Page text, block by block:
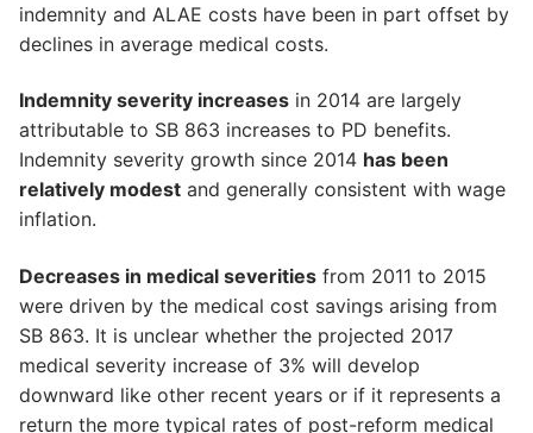
indemnity and ALAE costs have been in part offset by
declines in average medical costs.
Indemnity severity increases in 2014 are largely
attributable to SB 863 increases to PD benefits.
Indemnity severity growth since 2014 has been
relatively modest and generally consistent with wage
inflation.
Decreases in medical severities from 2011 to 2015
were driven by the medical cost savings arising from
SB 863. It is unclear whether the projected 2017
medical severity increase of 3% will develop
downward like other recent years or if it represents a
return the more typical rates of post-reform medical